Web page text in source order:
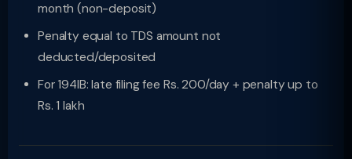
month (non-deposit)
Penalty equal to TDS amount not
deducted/deposited
For 194IB: late filing fee Rs. 200/day + penalty up to
Rs. 1 lakh